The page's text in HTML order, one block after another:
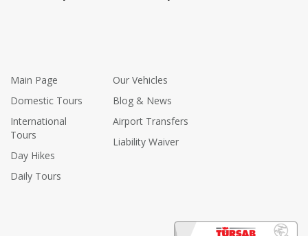
Main Page
Domestic Tours
International
Tours
Day Hikes
Daily Tours
Our Vehicles
Blog & News
Airport Transfers
Liability Waiver